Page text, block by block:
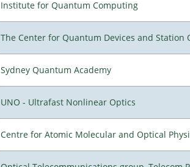
Institute for Quantum Computing
The Center for Quantum Devices and Station
Sydney Quantum Academy
UNO - Ultrafast Nonlinear Optics
Centre for Atomic Molecular and Optical